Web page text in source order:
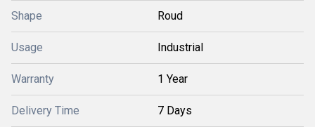
Shape Roud
Usage Industrial
Warranty 1 Year
Delivery Time 7 Days